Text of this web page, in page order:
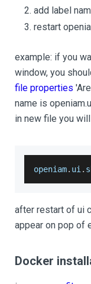
add label
restart
example: if you
window, you
file properties
name is
in new file you
openiam. ui .
after restart of ui
appear on pop of
Docker